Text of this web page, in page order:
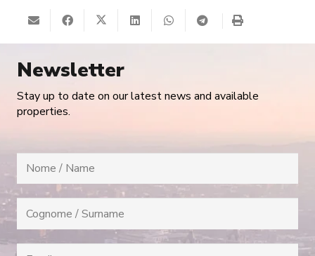
Newsletter
Stay up to date on our latest news and available
properties.